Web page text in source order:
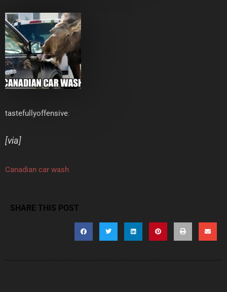
tastefullyoffensive:
[via]
Canadian car wash
SHARE THIS POST